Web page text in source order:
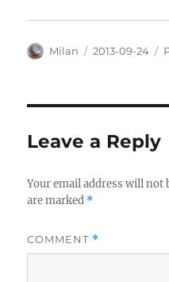
Author
Milan
Posted
2013-09-24
Leave a Reply
Your email address will not
are marked *
COMMENT *